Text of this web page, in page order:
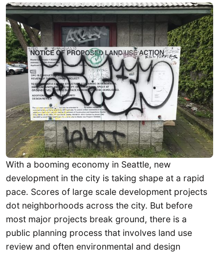
With a booming economy in Seattle, new
development in the city is taking shape at a rapid
pace. Scores of large scale development projects
dot neighborhoods across the city. But before
most major projects break ground, there is a
public planning process that involves land use
review and often environmental and design